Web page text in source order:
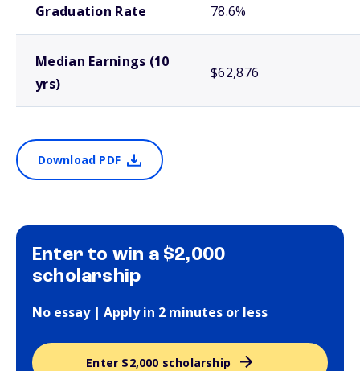
Graduation Rate 78.6%
Median Earnings (10
yrs)
$62,876
Download PDF
Enter to win a $2,000
scholarship
No essay | Apply in 2 minutes or less
Enter $2,000 scholarship